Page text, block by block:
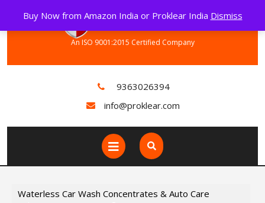
Buy Now from Amazon India or Proklear India Dismiss
content
An ISO 9001:2015 Certified Company
9363026394
info@proklear.com
Open
Waterless Car Wash Concentrates & Auto Care